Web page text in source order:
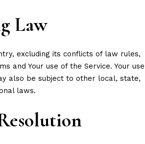
Law
excluding its conflicts of law rules,
and Your use of the Service. Your use
also be subject to other local, state,
laws.